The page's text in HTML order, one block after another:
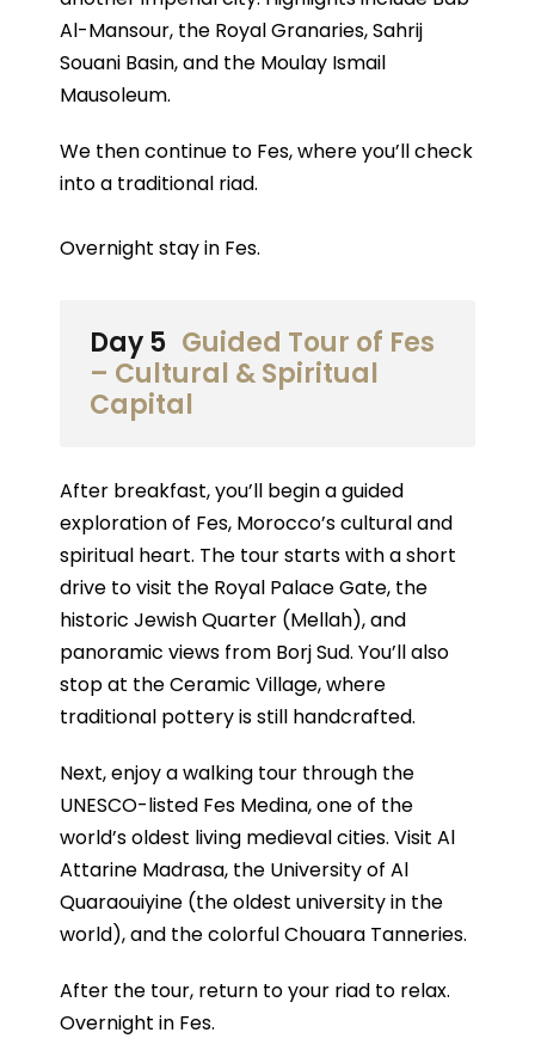
Al-Mansour, the Royal Granaries, Sahrij
Souani Basin, and the Moulay Ismail
Mausoleum.
We then continue to Fes, where you’ll check
into a traditional riad.
Overnight stay in Fes.
Day 5 Guided Tour of Fes
– Cultural & Spiritual
Capital
After breakfast, you’ll begin a guided
exploration of Fes, Morocco’s cultural and
spiritual heart. The tour starts with a short
drive to visit the Royal Palace Gate, the
historic Jewish Quarter (Mellah), and
panoramic views from Borj Sud. You’ll also
stop at the Ceramic Village, where
traditional pottery is still handcrafted.
Next, enjoy a walking tour through the
UNESCO-listed Fes Medina, one of the
world’s oldest living medieval cities. Visit Al
Attarine Madrasa, the University of Al
Quaraouiyine (the oldest university in the
world), and the colorful Chouara Tanneries.
After the tour, return to your riad to relax.
Overnight in Fes.